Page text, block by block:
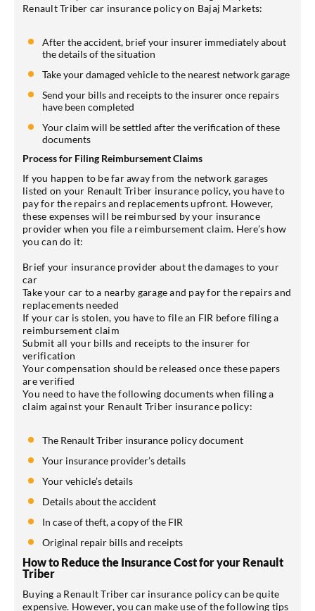
Renault Triber car insurance policy on Bajaj Markets:
After the accident, brief your insurer immediately about
the details of the situation
Take your damaged vehicle to the nearest network garage
Send your bills and receipts to the insurer once repairs
have been completed
Your claim will be settled after the verification of these
documents
Process for Filing Reimbursement Claims
If you happen to be far away from the network garages
listed on your Renault Triber insurance policy, you have to
pay for the repairs and replacements upfront. However,
these expenses will be reimbursed by your insurance
provider when you file a reimbursement claim. Here’s how
you can do it:
Brief your insurance provider about the damages to your
car
Take your car to a nearby garage and pay for the repairs and
replacements needed
If your car is stolen, you have to file an FIR before filing a
reimbursement claim
Submit all your bills and receipts to the insurer for
verification
Your compensation should be released once these papers
are verified
You need to have the following documents when filing a
claim against your Renault Triber insurance policy:
The Renault Triber insurance policy document
Your insurance provider’s details
Your vehicle’s details
Details about the accident
In case of theft, a copy of the FIR
Original repair bills and receipts
How to Reduce the Insurance Cost for your Renault
Triber
Buying a Renault Triber car insurance policy can be quite
expensive. However, you can make use of the following tips